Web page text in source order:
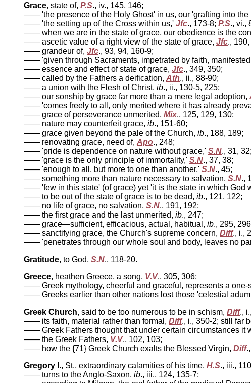
Grace, state of, P.S., iv., 145, 146;
—— 'the presence of the Holy Ghost' in us, our 'grafting into the
—— 'the setting up of the Cross within us,' Jfc., 173-8; P.S., vi.,
—— when we are in the state of grace, our obedience is the
—— ascetic value of a right view of the state of grace, Jfc.,
—— grandeur of, Jfc., 93, 94, 160-9;
—— 'given through Sacraments, impetrated by faith,
—— essence and effect of state of grace, Jfc., 349, 350;
—— called by the Fathers a deification, Ath., ii., 88-90;
—— a union with the Flesh of Christ, ib., ii., 130-5, 225;
—— our sonship by grace far more than a mere legal adoption,
—— 'comes freely to all, only merited where it has already
—— grace of perseverance unmerited, Mix., 125, 129, 130;
—— nature may counterfeit grace, ib., 151-60;
—— grace given beyond the pale of the Church, ib., 188, 189;
—— renovating grace, need of, Apo., 248;
—— 'pride is dependence on nature without grace,' S.N., 31, 32;
—— 'grace is the only principle of immortality,' S.N., 37, 38;
—— 'enough to all, but more to one than another,' S.N., 45;
—— something more than nature necessary to salvation, S.N.,
—— 'few in this state' (of grace) yet 'it is the state in which God
—— to be out of the state of grace is to be dead, ib., 121, 122;
—— no life of grace, no salvation, S.N., 191, 192;
—— the first grace and the last unmerited, ib., 247;
—— grace—sufficient, efficacious, actual, habitual, ib., 295,
—— sanctifying grace, the Church's supreme concern, Diff., i.,
—— 'penetrates through our whole soul and body, leaves no
Gratitude, to God, S.N., 118-20.
Greece, heathen Greece, a song, V.V., 305, 306;
—— Greek mythology, cheerful and graceful, represents a
—— Greeks earlier than other nations lost those 'celestial
Greek Church, said to be too numerous to be in schism, Diff.,
—— its faith, material rather than formal, Diff., i., 350-2; still far
—— Greek Fathers thought that under certain circumstances it
—— the Greek Fathers, V.V., 102, 103;
—— how the {71} Greek Church exalts the Blessed Virgin, Diff
Gregory I ., St., extraordinary calamities of his time, H.S., iii.,
—— turns to the Anglo-Saxon, ib., iii., 124, 135-7;